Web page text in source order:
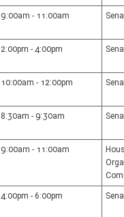
9:00am - 11:00am
2:00pm - 4:00pm
10:00am - 12:00pm
8:30am - 9:30am
9:00am - 11:00am
4:00pm - 6:00pm